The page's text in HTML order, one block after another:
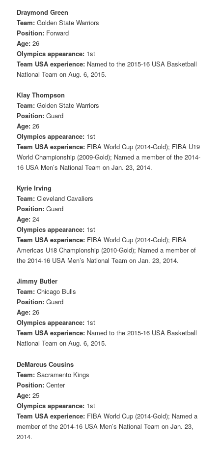
Draymond Green
Team:Golden State Warriors
Position: Forward
Age:26
Olympics appearance: 1st
Team USA experience: Named to the 2015-16 USA Basketball
National Team on Aug. 6, 2015.
Klay Thompson
Team:Golden State Warriors
Position:Guard
Age:26
Olympics appearance: 1st
Team USA experience: FIBA World Cup (2014-Gold); FIBA U19
World Championship (2009-Gold); Named a member of the 2014-
16 USA Men’s National Team on Jan. 23, 2014.
Kyrie Irving
Team:Cleveland Cavaliers
Position:Guard
Age:24
Olympics appearance: 1st
Team USA experience: FIBA World Cup (2014-Gold); FIBA
Americas U18 Championship (2010-Gold); Named a member of
the 2014-16 USA Men’s National Team on Jan. 23, 2014.
Jimmy Butler
Team:Chicago Bulls
Position:Guard
Age:26
Olympics appearance: 1st
Team USA experience: Named to the 2015-16 USA Basketball
National Team on Aug. 6, 2015.
DeMarcus Cousins
Team:Sacramento Kings
Position:Center
Age:25
Olympics appearance: 1st
Team USA experience: FIBA World Cup (2014-Gold); Named a
member of the 2014-16 USA Men’s National Team on Jan. 23,
2014.